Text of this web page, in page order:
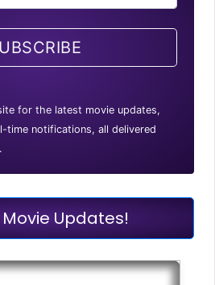
for the latest movie updates,
time notifications, all delivered
Updates!